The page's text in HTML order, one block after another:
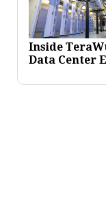
Inside
Data Center